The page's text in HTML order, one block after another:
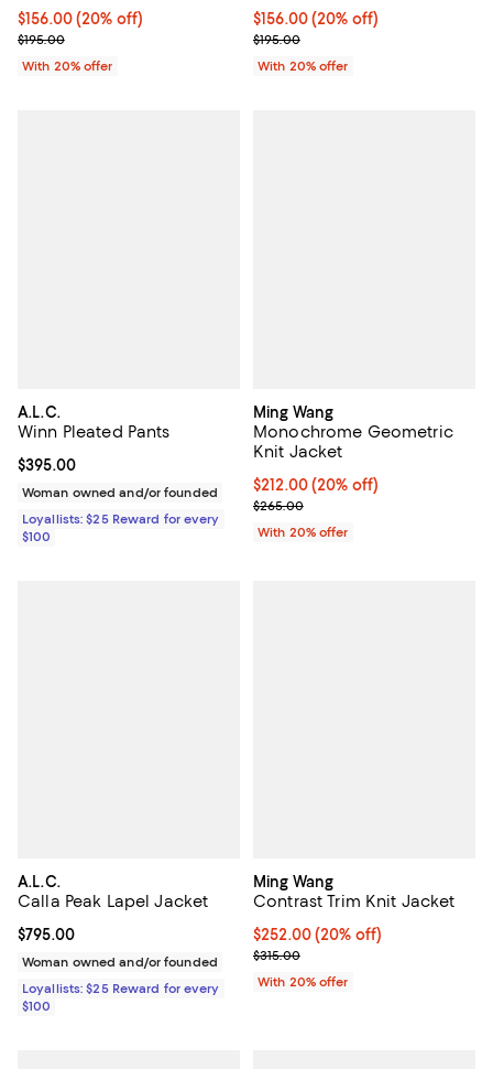
Current price $156.00; 20% off; undefined;
$156.00(20% off)
; Previous price $195.00;
$195.00
With 20% offer
Current price $156.00; 20% off;
$156.00(20% off)
; Previous price $195.00;
$195.00
With 20% offer
A.L.C.
Winn Pleated Pants
Current price $395.00; ;
$395.00
Woman owned and/or founded
Loyallists: $25 Reward for every
$100
Ming Wang
Monochrome Geometric
Knit Jacket
Current price $212.00; 20% off;
$212.00(20% off)
; Previous price $265.00;
$265.00
With 20% offer
A.L.C.
Calla Peak Lapel Jacket
Current price $795.00; ;
$795.00
Woman owned and/or founded
Loyallists: $25 Reward for every
$100
Ming Wang
Contrast Trim Knit Jacket
Current price $252.00; 20% off;
$252.00(20% off)
; Previous price $315.00;
$315.00
With 20% offer